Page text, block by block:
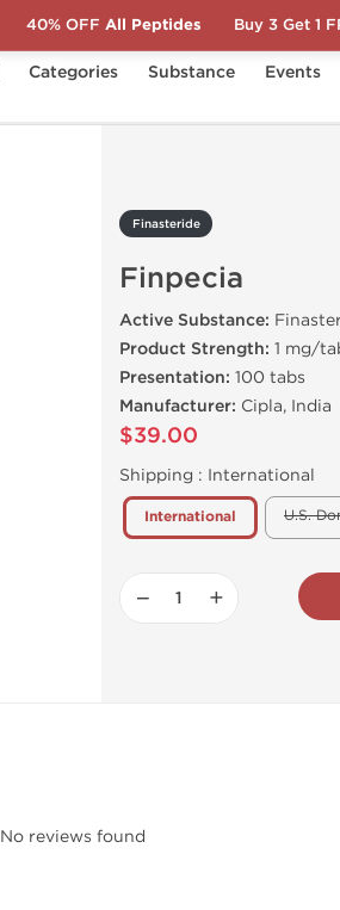
Categories Substance
Events
Finasteride
Finpecia
Active Substance:
Product Strength: 1 mg/
Presentation: 100 tabs
Manufacturer: Cipla, India
$39.00
Shipping : International
International U.S.
− +
No reviews found
40% OFF All Peptides Buy 3 Get 1